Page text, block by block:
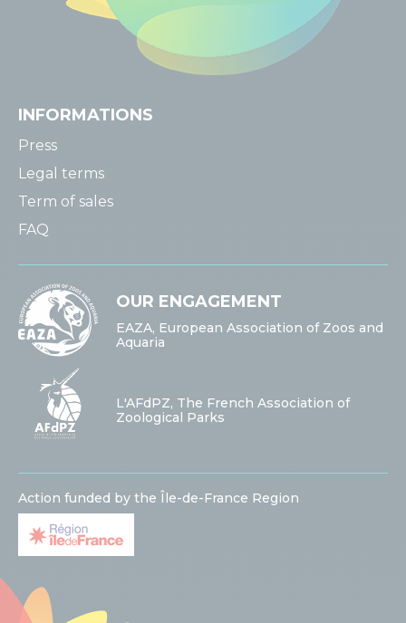
INFORMATIONS
Press
Legal terms
Term of sales
FAQ
OUR ENGAGEMENT
EAZA, European Association of Zoos and
Aquaria
L'AFdPZ, The French Association of
Zoological Parks
Action funded by the Île-de-France Region